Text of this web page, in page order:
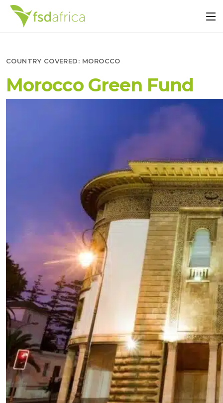
COUNTRY COVERED: MOROCCO
Morocco Green Fund